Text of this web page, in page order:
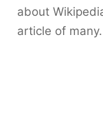
about
article of many.